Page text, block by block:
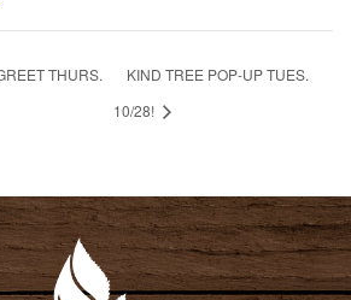
THURS.
KIND TREE POP-UP TUES.
10/28!